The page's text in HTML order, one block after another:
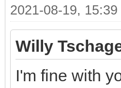
2021-08-19, 15:39
Willy
I'm fine with